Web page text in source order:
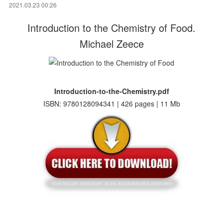
2021.03.23 00:26
Introduction to the Chemistry of Food.
Michael Zeece
Introduction-to-the-Chemistry.pdf
ISBN: 9780128094341 | 426 pages | 11 Mb